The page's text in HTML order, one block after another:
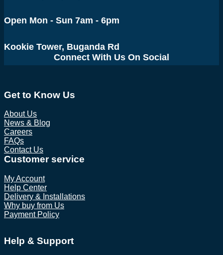
Open Mon - Sun 7am - 6pm
Kookie Tower, Buganda Rd
Connect With Us On Social
Get to Know Us
About Us
News & Blog
Careers
FAQs
Contact Us
Customer service
My Account
Help Center
Delivery & Installations
Why buy from Us
Payment Policy
Help & Support